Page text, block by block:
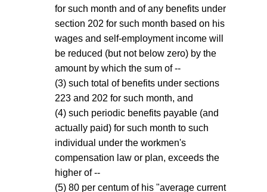
for such month and of any benefits under
section 202 for such month based on his
wages and self-employment income will
be reduced (but not below zero) by the
amount by which the sum of --
(3) such total of benefits under sections
223 and 202 for such month, and
(4) such periodic benefits payable (and
actually paid) for such month to such
individual under the workmen's
compensation law or plan, exceeds the
higher of --
(5) 80 per centum of his "average current